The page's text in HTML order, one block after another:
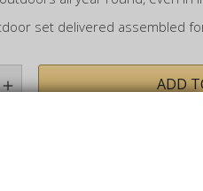
set delivered assembled
ADD